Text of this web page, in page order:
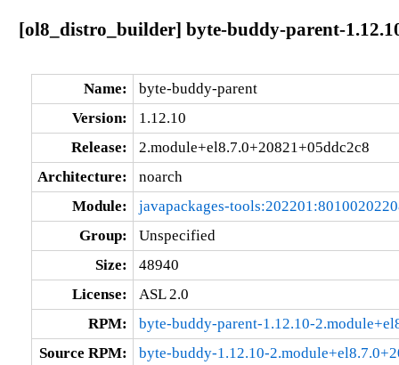
[ol8_distro_builder] byte-buddy-parent-
Name:
byte-buddy-parent
Version:
1.12.10
Release:
2.module+el8.7.0+20821+05ddc2c8
Architecture:
noarch
Module:
javapackages-
Group:
Unspecified
Size:
48940
License:
ASL 2.0
RPM:
byte-buddy-parent-1.12.10-
Source RPM:
byte-buddy-1.12.10-